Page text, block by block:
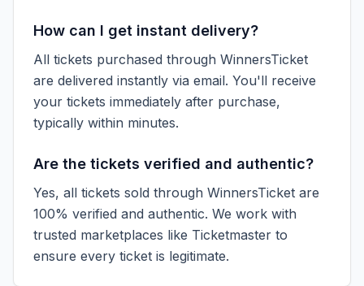
How can I get instant delivery?
All tickets purchased through WinnersTicket
are delivered instantly via email. You'll receive
your tickets immediately after purchase,
typically within minutes.
Are the tickets verified and authentic?
Yes, all tickets sold through WinnersTicket are
100% verified and authentic. We work with
trusted marketplaces like Ticketmaster to
ensure every ticket is legitimate.